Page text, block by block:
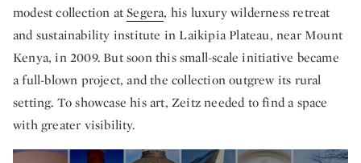
modest collection atSegera, his luxury wilderness retreat
and sustainability institute in Laikipia Plateau, near Mount
Kenya, in 2009. But soon this small-scale initiative became
a full-blown project, and the collection outgrew its rural
setting. To showcase his art, Zeitz needed to find a space
with greater visibility.